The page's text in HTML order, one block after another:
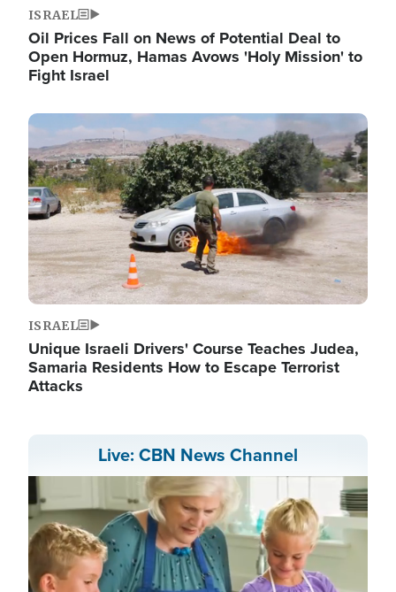
ISRAEL
Oil Prices Fall on News of Potential Deal to
Open Hormuz, Hamas Avows 'Holy Mission' to
Fight Israel
Image
ISRAEL
Unique Israeli Drivers' Course Teaches Judea,
Samaria Residents How to Escape Terrorist
Attacks
Live: CBN News Channel